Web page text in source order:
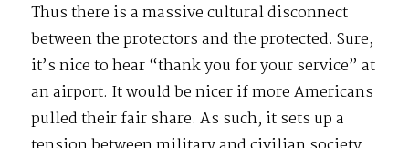
Thus there is a massive cultural disconnect
between the protectors and the protected. Sure,
it’s nice to hear “thank you for your service” at
an airport. It would be nicer if more Americans
pulled their fair share. As such, it sets up a